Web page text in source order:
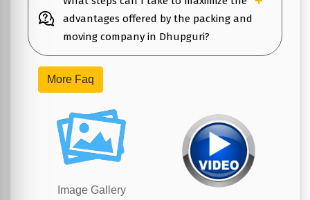
advantages offered by the packing and
moving company in Dhupguri?
More Faq
Image Gallery